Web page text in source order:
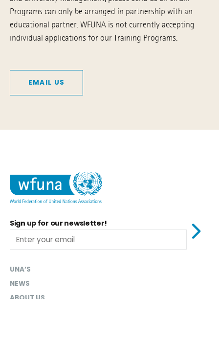
Programs can only be arranged in partnership with an
educational partner. WFUNA is not currently accepting
individual applications for our Training Programs.
EMAIL US
Sign up for our newsletter!
UNA’S
NEWS
ABOUT US